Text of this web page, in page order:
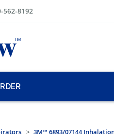
562-8192
3M™ 6893/07144